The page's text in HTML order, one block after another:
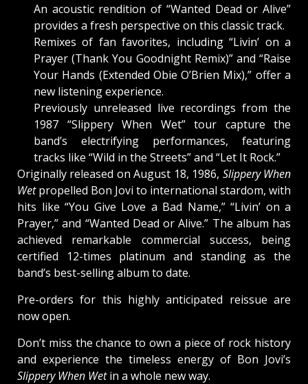
An acoustic rendition of “Wanted Dead or Alive”
provides a fresh perspective on this classic track.
Remixes of fan favorites, including “Livin’ on a
Prayer (Thank You Goodnight Remix)” and “Raise
Your Hands (Extended Obie O’Brien Mix),” offer a
new listening experience.
Previously unreleased live recordings from the
1987 “Slippery When Wet” tour capture the
band’s electrifying performances, featuring
tracks like “Wild in the Streets” and “Let It Rock.”
Originally released on August 18, 1986, Slippery When
Wetpropelled Bon Jovi to international stardom, with
hits like “You Give Love a Bad Name,” “Livin’ on a
Prayer,” and “Wanted Dead or Alive.” The album has
achieved remarkable commercial success, being
certified 12-times platinum and standing as the
band’s best-selling album to date.
Pre-orders for this highly anticipated reissue are
now open.
Don’t miss the chance to own a piece of rock history
and experience the timeless energy of Bon Jovi’s
Slippery When Wetin a whole new way.